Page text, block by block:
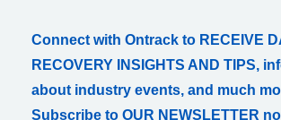
Connect with Ontrack to RECEIVE
RECOVERY INSIGHTS AND TIPS,
about industry events, and much
Subscribe to OUR NEWSLETTER